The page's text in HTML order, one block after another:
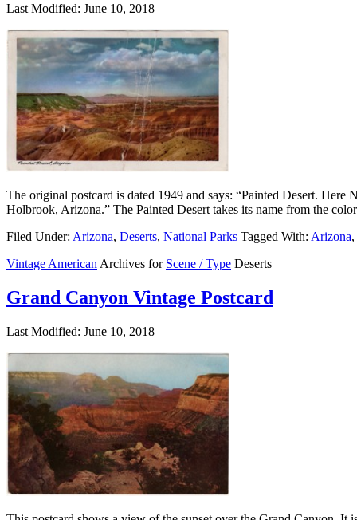
Last Modified: June 10, 2018
The original postcard is dated 1949 and says: “Painted Desert.
Holbrook, Arizona.” The Painted Desert takes its name from the
Filed Under: Arizona, Deserts, National Parks Tagged With: Arizona,
Vintage American Archives for Scene / Type Deserts
Grand Canyon Vintage Postcard
Last Modified: June 10, 2018